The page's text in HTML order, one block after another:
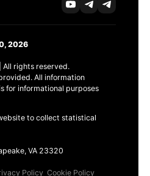
2026
rights reserved.
All information
for informational purposes
to collect statistical
VA 23320
Policy Cookie Policy